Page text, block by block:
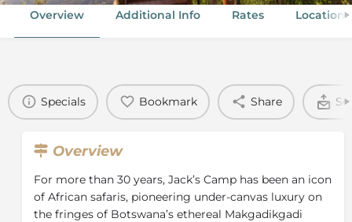
Overview Additional Info Rates Location
Specials Bookmark Share
Overview
For more than 30 years, Jack’s Camp has been an icon
of African safaris, pioneering under-canvas luxury on
the fringes of Botswana’s ethereal Makgadikgadi